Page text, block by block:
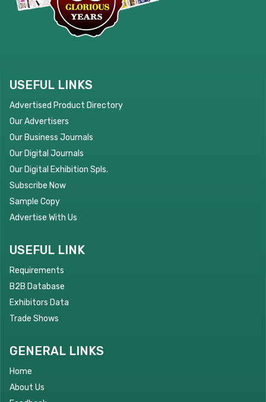
USEFUL LINKS
Advertised Product Directory
Our Advertisers
Our Business Journals
Our Digital Journals
Our Digital Exhibition Spls.
Subscribe Now
Sample Copy
Advertise With Us
USEFUL LINK
Requirements
B2B Database
Exhibitors Data
Trade Shows
GENERAL LINKS
Home
About Us